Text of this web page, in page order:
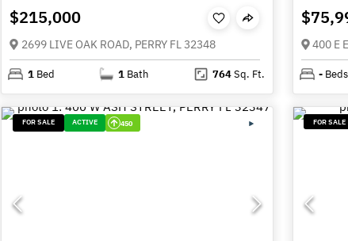
$215,000
2699 LIVE OAK ROAD, PERRY FL 32348
1 Bed 1 Bath 764Sq. Ft.
400 E
- Beds
FOR SALE ACTIVE 450 FOR SALE